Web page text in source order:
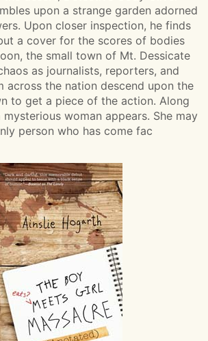
upon a strange garden adorned
Upon closer inspection, he finds
a cover for the scores of bodies
the small town of Mt. Dessicate
as journalists, reporters, and
across the nation descend upon the
to get a piece of the action. Along
woman appears. She may
person who has come fac